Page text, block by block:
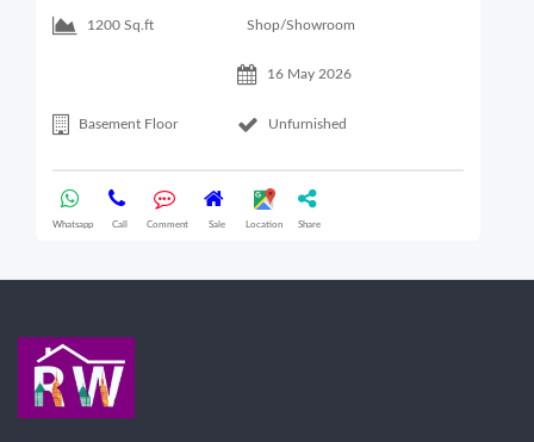
1200 Sq.ft Shop/Showroom
16 May 2026
Basement Floor Unfurnished
Whatsapp Call Comment Sale Location Share